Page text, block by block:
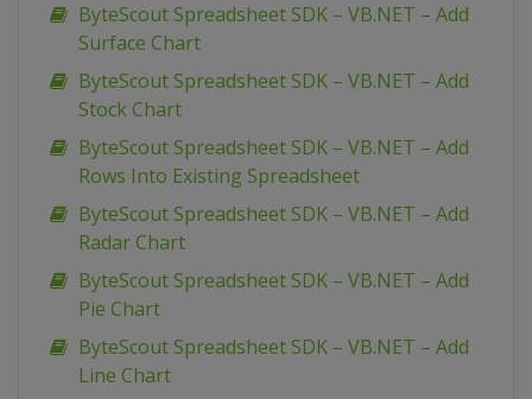
ByteScout Spreadsheet SDK – VB.NET – Add
Surface Chart
ByteScout Spreadsheet SDK – VB.NET – Add
Stock Chart
ByteScout Spreadsheet SDK – VB.NET – Add
Rows Into Existing Spreadsheet
ByteScout Spreadsheet SDK – VB.NET – Add
Radar Chart
ByteScout Spreadsheet SDK – VB.NET – Add
Pie Chart
ByteScout Spreadsheet SDK – VB.NET – Add
Line Chart